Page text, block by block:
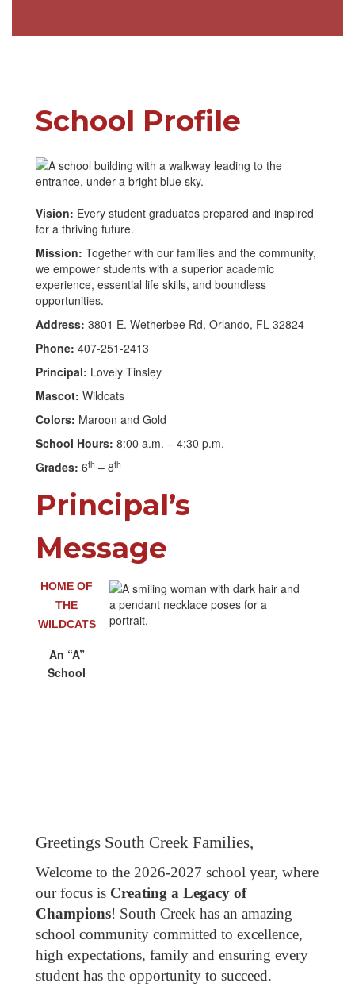
School Profile
Vision: Every student graduates prepared and inspired
for a thriving future.
Mission: Together with our families and the community,
we empower students with a superior academic
experience, essential life skills, and boundless
opportunities.
Address: 3801 E. Wetherbee Rd, Orlando, FL 32824
Phone: 407-251-2413
Principal: Lovely Tinsley
Mascot: Wildcats
Colors: Maroon and Gold
School Hours: 8:00 a.m. – 4:30 p.m.
Grades: 6th – 8th
Principal’s
Message
HOME OF
THE
WILDCATS
An “A”
School
Greetings South Creek Families,
Welcome to the 2026-2027 school year, where
our focus is Creating a Legacy of
Champions! South Creek has an amazing
school community committed to excellence,
high expectations, family and ensuring every
student has the opportunity to succeed.